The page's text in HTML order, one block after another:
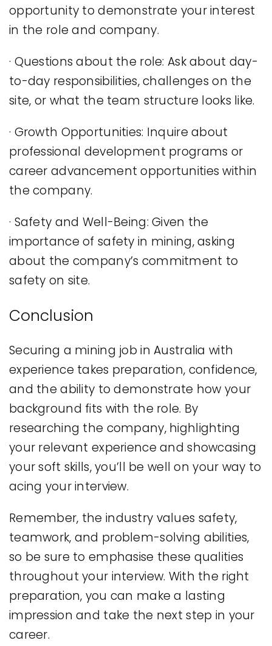
opportunity to demonstrate your interest
in the role and company.
· Questions about the role: Ask about day-
to-day responsibilities, challenges on the
site, or what the team structure looks like.
· Growth Opportunities: Inquire about
professional development programs or
career advancement opportunities within
the company.
· Safety and Well-Being: Given the
importance of safety in mining, asking
about the company’s commitment to
safety on site.
Conclusion
Securing a mining job in Australia with
experience takes preparation, confidence,
and the ability to demonstrate how your
background fits with the role. By
researching the company, highlighting
your relevant experience and showcasing
your soft skills, you’ll be well on your way to
acing your interview.
Remember, the industry values safety,
teamwork, and problem-solving abilities,
so be sure to emphasise these qualities
throughout your interview. With the right
preparation, you can make a lasting
impression and take the next step in your
career.